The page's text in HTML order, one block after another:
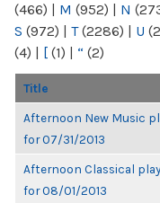
(466) | M (952) | N
S (972) | T(2286) | U
(4) | [ (1) | “ (2)
Title
Afternoon New Music
for 07/31/2013
Afternoon Classical
for 08/01/2013